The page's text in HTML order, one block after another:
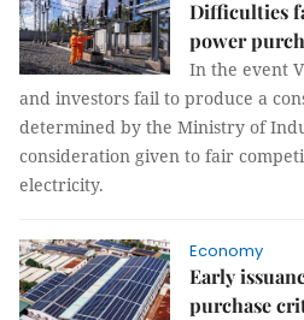
Difficulties
power
In the event
and investors fail to produce a
determined by the Ministry of
consideration given to fair
electricity.
Economy
Early
purchase